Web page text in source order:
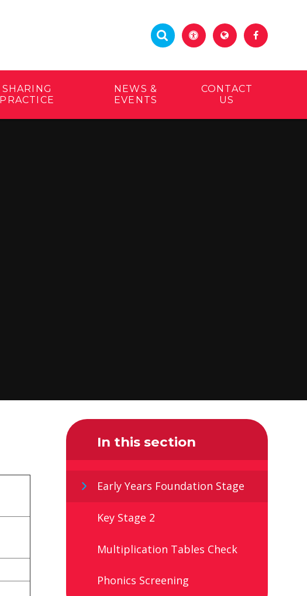
SHARING
PRACTICE
NEWS &
EVENTS
CONTACT
US
In this section
Early Years Foundation Stage
Key Stage 2
Multiplication Tables Check
Phonics Screening